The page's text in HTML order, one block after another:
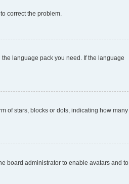
correct the problem.
language pack you need. If the language
of stars, blocks or dots, indicating how many
board administrator to enable avatars and to